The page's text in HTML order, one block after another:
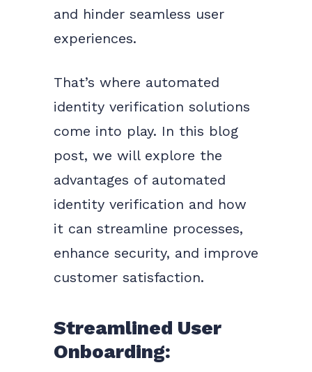
and hinder seamless user
experiences.
That’s where automated
identity verification solutions
come into play. In this blog
post, we will explore the
advantages of automated
identity verification and how
it can streamline processes,
enhance security, and improve
customer satisfaction.
Streamlined User
Onboarding: